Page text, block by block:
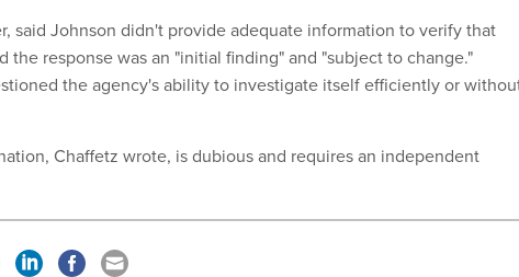
said Johnson didn't provide adequate information to verify that
the response was an "initial finding" and "subject to change."
the agency's ability to investigate itself efficiently or
Chaffetz wrote, is dubious and requires an independent